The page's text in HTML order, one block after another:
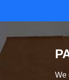
We